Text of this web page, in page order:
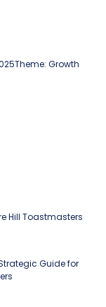
Growth
Hill Toastmasters
Guide for